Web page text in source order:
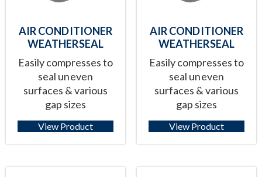
AIR CONDITIONER
WEATHERSEAL
Easily compresses to
seal uneven
surfaces & various
gap sizes
View Product
AIR CONDITIONER
WEATHERSEAL
Easily compresses to
seal uneven
surfaces & various
gap sizes
View Product